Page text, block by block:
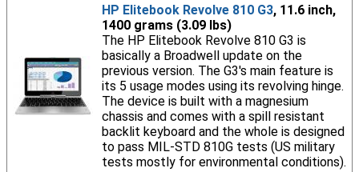
HP Elitebook Revolve 810 G3, 11.6 inch,
1400 grams (3.09 lbs)
The HP Elitebook Revolve 810 G3 is
basically a Broadwell update on the
previous version. The G3's main feature is
its 5 usage modes using its revolving hinge.
The device is built with a magnesium
chassis and comes with a spill resistant
backlit keyboard and the whole is designed
to pass MIL-STD 810G tests (US military
tests mostly for environmental conditions).